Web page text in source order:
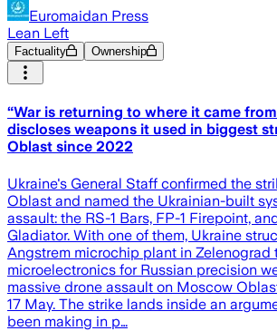
Euromaidan Press
Lean Left
Factuality Ownership
“War is returning to where it came
discloses weapons it used in biggest
Oblast since 2022
Ukraine's General Staff confirmed the
Oblast and named the Ukrainian-built
assault: the RS-1 Bars, FP-1 Firepoint,
Gladiator. With one of them, Ukraine
Angstrem microchip plant in Zelenograd
microelectronics for Russian precision
massive drone assault on Moscow
17 May. The strike lands inside an
been making in p…